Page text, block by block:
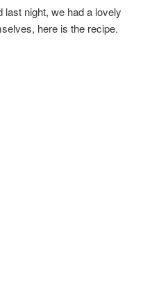
last night, we had a lovely
here is the recipe.